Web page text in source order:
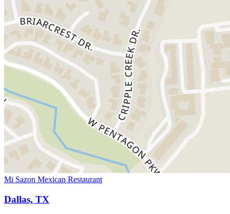
Mi Sazon Mexican Restaurant
Dallas, TX